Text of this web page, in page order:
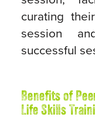
curating
session
successful
Benefits of
Life Skills